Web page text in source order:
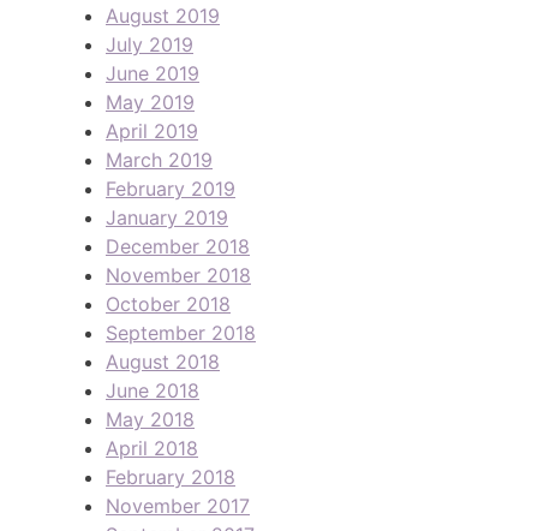
August 2019
July 2019
June 2019
May 2019
April 2019
March 2019
February 2019
January 2019
December 2018
November 2018
October 2018
September 2018
August 2018
June 2018
May 2018
April 2018
February 2018
November 2017